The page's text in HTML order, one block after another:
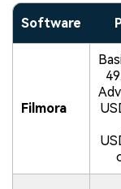
Software
Filmora